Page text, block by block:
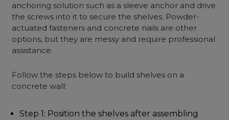
anchoring solution such as a sleeve anchor and drive
the screws into it to secure the shelves. Powder-
actuated fasteners and concrete nails are other
options, but they are messy and require professional
assistance.
Follow the steps below to build shelves on a
concrete wall:
Step 1: Position the shelves after assembling